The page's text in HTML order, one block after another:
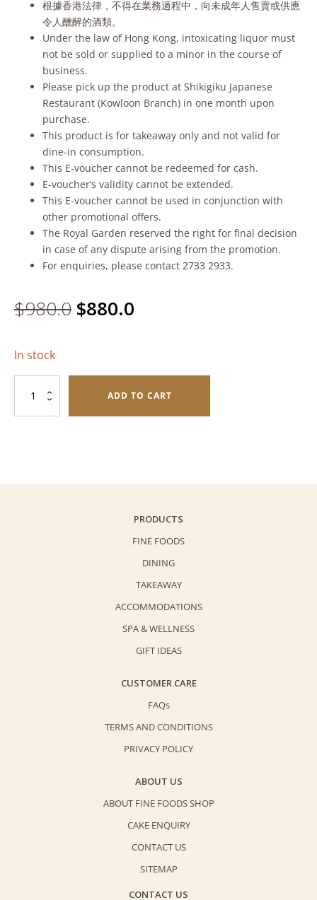
根據香港法律，不得在業務過程中，向未成年人售賣或供應
令人醺醉的酒類。
Under the law of Hong Kong, intoxicating liquor must
not be sold or supplied to a minor in the course of
business.
Please pick up the product at Shikigiku Japanese
Restaurant (Kowloon Branch) in one month upon
purchase.
This product is for takeaway only and not valid for
dine-in consumption.
This E-voucher cannot be redeemed for cash.
E-voucher’s validity cannot be extended.
This E-voucher cannot be used in conjunction with
other promotional offers.
The Royal Garden reserved the right for final decision
in case of any dispute arising from the promotion.
For enquiries, please contact 2733 2933.
$980.0 Original
was:
$980.0.
$880.0
is:
$880.0.
In stock
Sake
quantity
ADD TO CART
PRODUCTS
FINE FOODS
DINING
TAKEAWAY
ACCOMMODATIONS
SPA & WELLNESS
GIFT IDEAS
CUSTOMER CARE
FAQs
TERMS AND CONDITIONS
PRIVACY POLICY
ABOUT US
ABOUT FINE FOODS SHOP
CAKE ENQUIRY
CONTACT US
SITEMAP
CONTACT US